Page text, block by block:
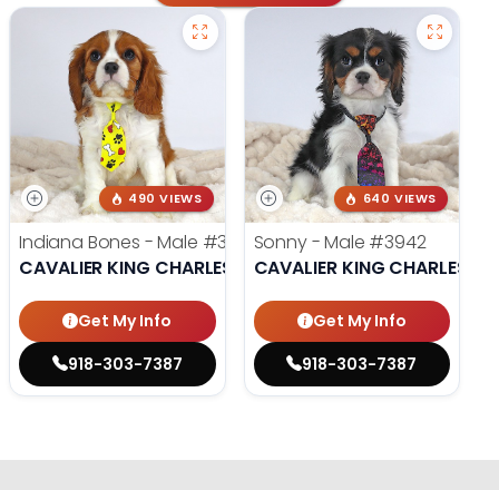
490 VIEWS
Indiana Bones - Male #3962
CAVALIER KING CHARLES SPANIEL
Get My Info
918-303-7387
640 VIEWS
Sonny - Male #3942
CAVALIER KING CHARLES
Get My Info
918-303-7387